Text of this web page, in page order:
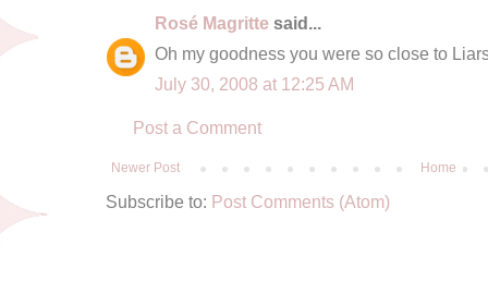
Rosé Magritte said...
Oh my goodness you were so close to
July 30, 2008 at 12:25 AM
Post a Comment
Newer Post Home
Subscribe to: Post Comments (Atom)